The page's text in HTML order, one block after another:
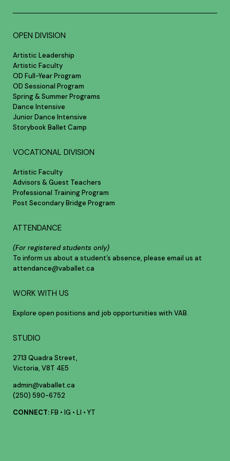
OPEN DIVISION
Artistic Leadership
Artistic Faculty
OD Full-Year Program
OD Sessional Program
Spring & Summer Programs
Dance Intensive
Junior Dance Intensive
Storybook Ballet Camp
VOCATIONAL DIVISION
Artistic Faculty
Advisors & Guest Teachers
Professional Training Program
Post Secondary Bridge Program
ATTENDANCE
(For registered students only)
To inform us about a student’s absence, please email us at
attendance@vaballet.ca
WORK WITH US
Explore open positions and job opportunities with VAB.
STUDIO
2713 Quadra Street,
Victoria, V8T 4E5
admin@vaballet.ca
(250) 590-6752
CONNECT:FB • IG • LI • YT